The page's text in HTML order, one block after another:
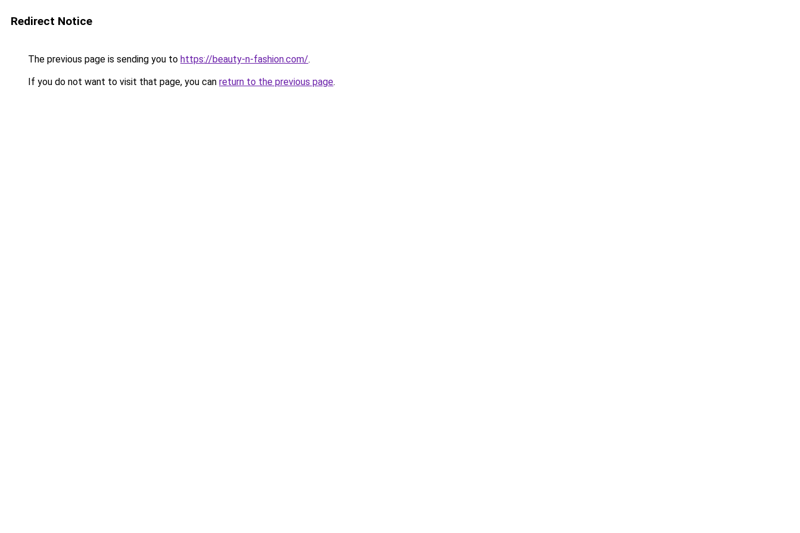
Redirect Notice
The previous page is sending you to https://beauty-n-fashion.com/.
If you do not want to visit that page, you can return to the previous page.